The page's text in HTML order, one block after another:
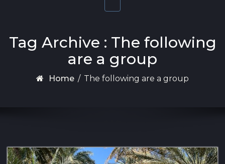
Tag Archive : The following
are a group
Home / The following are a group